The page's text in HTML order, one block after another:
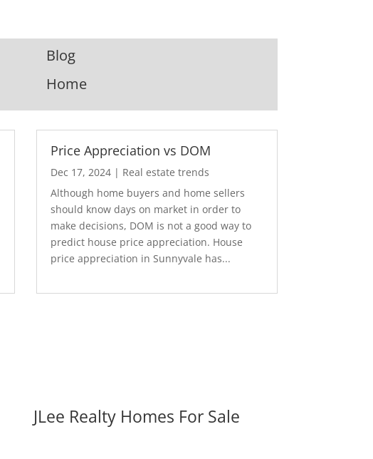
Blog
Home
Price Appreciation vs DOM
Dec 17, 2024 | Real estate trends
Although home buyers and home sellers
should know days on market in order to
make decisions, DOM is not a good way to
predict house price appreciation. House
price appreciation in Sunnyvale has...
JLee Realty Homes For Sale